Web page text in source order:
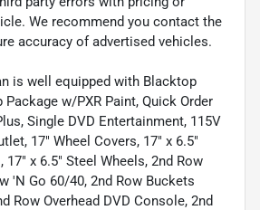
We recommend you contact the
accuracy of advertised vehicles.
is well equipped with Blacktop
Package w/PXR Paint, Quick Order
Single DVD Entertainment, 115V
17" Wheel Covers, 17" x 6.5"
17" x 6.5" Steel Wheels, 2nd Row
'N Go 60/40, 2nd Row Buckets
Row Overhead DVD Console, 2nd